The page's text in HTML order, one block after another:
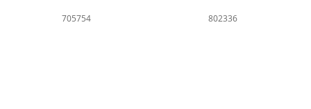
705754 802336